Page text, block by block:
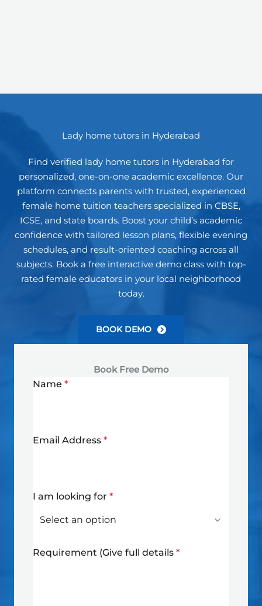
Lady home tutors in Hyderabad
Find verified lady home tutors in Hyderabad for
personalized, one-on-one academic excellence. Our
platform connects parents with trusted, experienced
female home tuition teachers specialized in CBSE,
ICSE, and state boards. Boost your child’s academic
confidence with tailored lesson plans, flexible evening
schedules, and result-oriented coaching across all
subjects. Book a free interactive demo class with top-
rated female educators in your local neighborhood
today.
BOOK DEMO
Book Free Demo
Name *
Email Address *
I am looking for *
Requirement (Give full details *